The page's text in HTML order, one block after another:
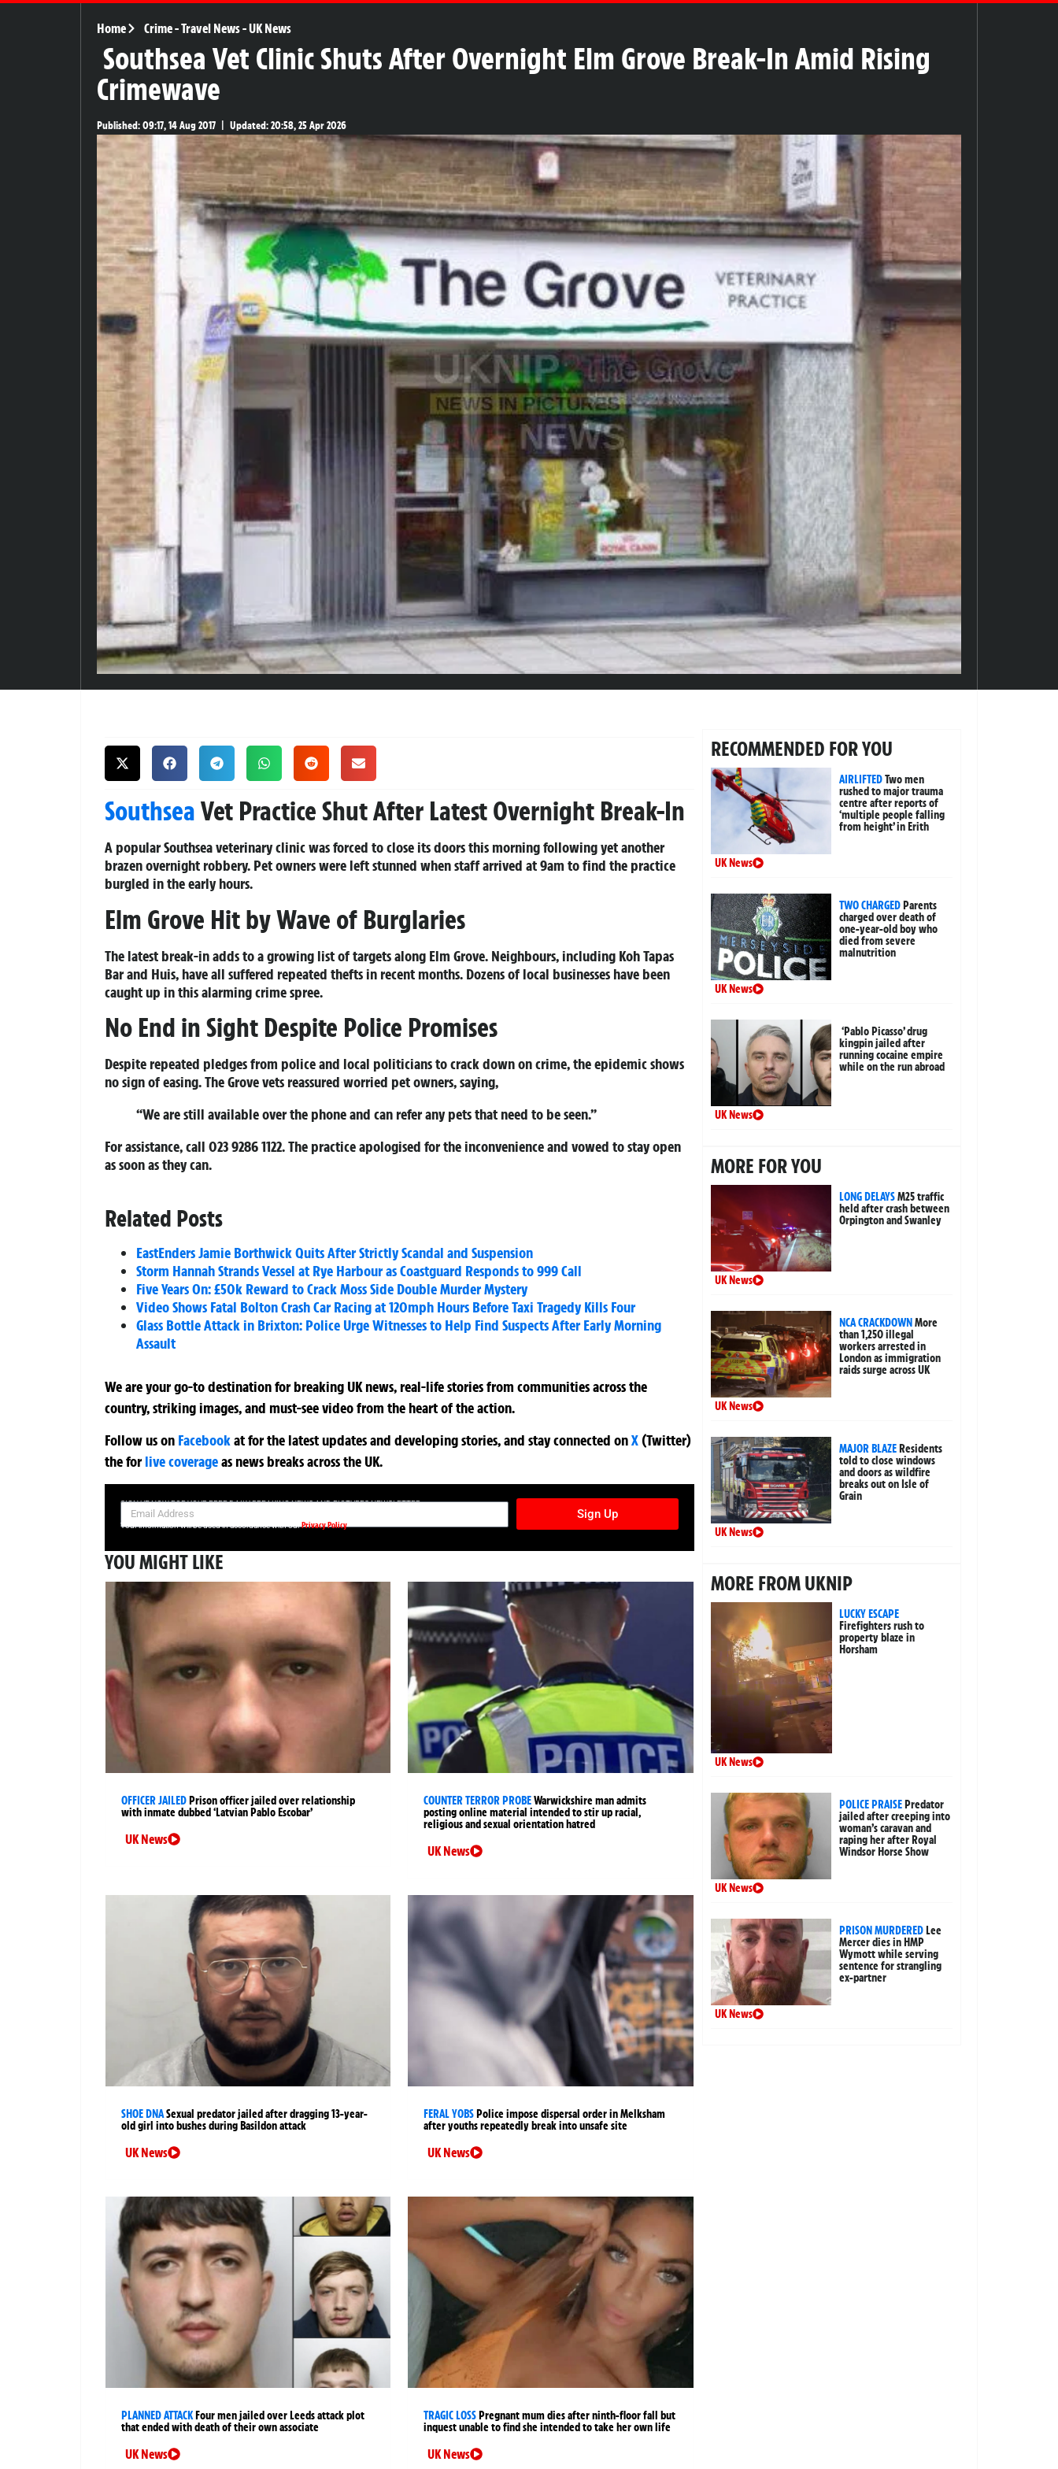
Home Crime-Travel News-UK News
Southsea Vet Clinic Shuts After Overnight Elm Grove Break-In Amid Rising
Crimewave
Published:09:17, 14 Aug 2017 Updated:20:58, 25 Apr 2026
SouthseaVet Practice Shut After Latest Overnight Break-In
A popular Southsea veterinary clinic was forced to close its doors this morning following yet another
brazen overnight robbery. Pet owners were left stunned when staff arrived at 9am to find the practice
burgled in the early hours.
Elm Grove Hit by Wave of Burglaries
The latest break-in adds to a growing list of targets along Elm Grove. Neighbours, including Koh Tapas
Bar and Huis, have all suffered repeated thefts in recent months. Dozens of local businesses have been
caught up in this alarming crime spree.
No End in Sight Despite Police Promises
Despite repeated pledges from police and local politicians to crack down on crime, the epidemic shows
no sign of easing. The Grove vets reassured worried pet owners, saying,
“We are still available over the phone and can refer any pets that need to be seen.”
For assistance, call 023 9286 1122. The practice apologised for the inconvenience and vowed to stay open
as soon as they can.
Related Posts
EastEnders Jamie Borthwick Quits After Strictly Scandal and Suspension
Storm Hannah Strands Vessel at Rye Harbour as Coastguard Responds to 999 Call
Five Years On: £50k Reward to Crack Moss Side Double Murder Mystery
Video Shows Fatal Bolton Crash Car Racing at 120mph Hours Before Taxi Tragedy Kills Four
Glass Bottle Attack in Brixton: Police Urge Witnesses to Help Find Suspects After Early Morning
Assault
We are your go-to destination for breaking UK news, real-life stories from communities across the
country, striking images, and must-see video from the heart of the action.
Follow us on Facebookatfor the latest updates and developing stories, and stay connected onX (Twitter)
theforlive coverageas news breaks across the UK.
SIGN UP NOW FOR YOUR FREE DAILY BREAKING NEWS AND PICTURES NEWSLETTER
Sign Up
Your information will be used in accordance with ourPrivacy Policy
YOU MIGHT LIKE
OFFICER JAILEDPrison officer jailed over relationship
with inmate dubbed ‘Latvian Pablo Escobar’
UK News
COUNTER TERROR PROBEWarwickshire man admits
posting online material intended to stir up racial,
religious and sexual orientation hatred
UK News
SHOE DNASexual predator jailed after dragging 13-year-
old girl into bushes during Basildon attack
UK News
FERAL YOBSPolice impose dispersal order in Melksham
after youths repeatedly break into unsafe site
UK News
PLANNED ATTACKFour men jailed over Leeds attack plot
that ended with death of their own associate
UK News
TRAGIC LOSSPregnant mum dies after ninth-floor fall but
inquest unable to find she intended to take her own life
UK News
RECOMMENDED FOR YOU
AIRLIFTEDTwo men
rushed to major trauma
centre after reports of
‘multiple people falling
from height’ in Erith
UK News
TWO CHARGEDParents
charged over death of
one-year-old boy who
died from severe
malnutrition
UK News
‘Pablo Picasso’ drug
kingpin jailed after
running cocaine empire
while on the run abroad
UK News
MORE FOR YOU
LONG DELAYSM25 traffic
held after crash between
Orpington and Swanley
UK News
NCA CRACKDOWNMore
than 1,250 illegal
workers arrested in
London as immigration
raids surge across UK
UK News
MAJOR BLAZEResidents
told to close windows
and doors as wildfire
breaks out on Isle of
Grain
UK News
MORE FROM UKNIP
LUCKY ESCAPE
Firefighters rush to
property blaze in
Horsham
UK News
POLICE PRAISEPredator
jailed after creeping into
woman’s caravan and
raping her after Royal
Windsor Horse Show
UK News
PRISON MURDEREDLee
Mercer dies in HMP
Wymott while serving
sentence for strangling
ex-partner
UK News